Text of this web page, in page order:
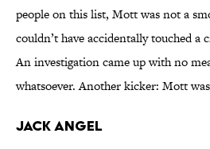
people on this list, Mott was not a
couldn’t have accidentally touched a
An investigation came up with no
whatsoever. Another kicker: Mott
Jack Angel